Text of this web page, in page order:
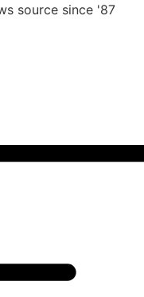
source since '87